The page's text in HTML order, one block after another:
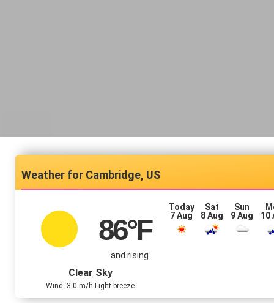
Cambridge, US
86°F
and rising
Clear Sky
Wind: 3.0 m/h Light breeze
Today
7 Aug
Sat
8 Aug
Sun
9 Aug
10